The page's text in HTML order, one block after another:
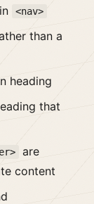
<nav>
than a
heading
that
are
content